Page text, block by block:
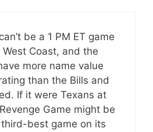
be a 1 PM ET game
West Coast, and the
more name value
than the Bills and
If it were Texans at
Game might be
best game on its